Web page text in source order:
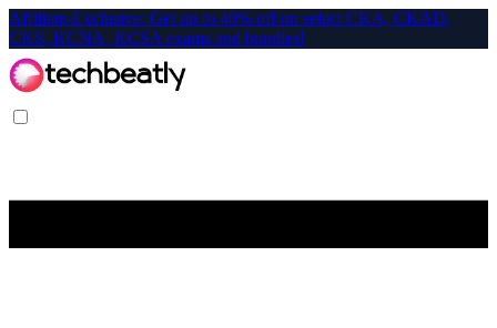
Affiliate-Exclusive: Get up to 40% off on select CKA, CKAD,
CKS, KCNA, KCSA exams and bundles!